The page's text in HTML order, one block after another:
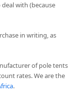
with (because
in writing, as
of pole tents
rates. We are the
.